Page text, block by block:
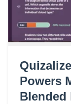
Powers
Blended